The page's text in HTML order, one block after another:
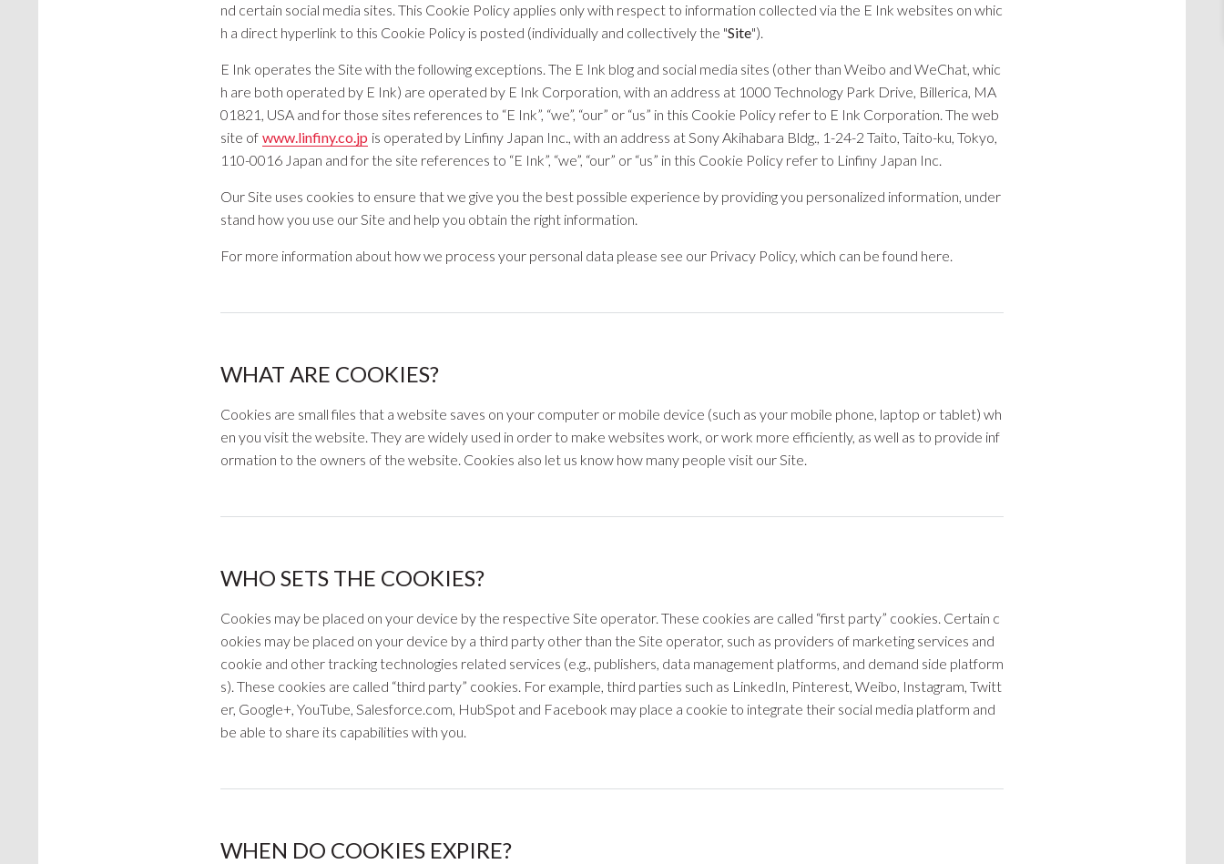
nd certain social media sites. This Cookie Policy applies only with respect to information collected via the E Ink websites on whic
h a direct hyperlink to this Cookie Policy is posted (individually and collectively the "Site").
E Ink operates the Site with the following exceptions. The E Ink blog and social media sites (other than Weibo and WeChat, whic
h are both operated by E Ink) are operated by E Ink Corporation, with an address at 1000 Technology Park Drive, Billerica, MA
01821, USA and for those sites references to “E Ink”, “we”, “our” or “us” in this Cookie Policy refer to E Ink Corporation. The web
site of www.linfiny.co.jp is operated by Linfiny Japan Inc., with an address at Sony Akihabara Bldg., 1-24-2 Taito, Taito-ku, Tokyo,
110-0016 Japan and for the site references to “E Ink”, “we”, “our” or “us” in this Cookie Policy refer to Linfiny Japan Inc.
Our Site uses cookies to ensure that we give you the best possible experience by providing you personalized information, under
stand how you use our Site and help you obtain the right information.
For more information about how we process your personal data please see our Privacy Policy, which can be found here.
WHAT ARE COOKIES?
Cookies are small files that a website saves on your computer or mobile device (such as your mobile phone, laptop or tablet) wh
en you visit the website. They are widely used in order to make websites work, or work more efficiently, as well as to provide inf
ormation to the owners of the website. Cookies also let us know how many people visit our Site.
WHO SETS THE COOKIES?
Cookies may be placed on your device by the respective Site operator. These cookies are called “first party” cookies. Certain c
ookies may be placed on your device by a third party other than the Site operator, such as providers of marketing services and
cookie and other tracking technologies related services (e.g., publishers, data management platforms, and demand side platform
s). These cookies are called “third party” cookies. For example, third parties such as LinkedIn, Pinterest, Weibo, Instagram, Twitt
er, Google+, YouTube, Salesforce.com, HubSpot and Facebook may place a cookie to integrate their social media platform and
be able to share its capabilities with you.
WHEN DO COOKIES EXPIRE?